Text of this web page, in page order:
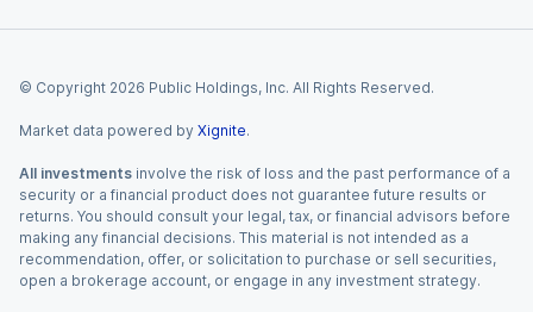
© Copyright 2026 Public Holdings, Inc. All Rights Reserved.
Market data powered by Xignite.
All investments involve the risk of loss and the past performance of a
security or a financial product does not guarantee future results or
returns. You should consult your legal, tax, or financial advisors before
making any financial decisions. This material is not intended as a
recommendation, offer, or solicitation to purchase or sell securities,
open a brokerage account, or engage in any investment strategy.